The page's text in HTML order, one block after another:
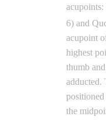
6) and
acupoint
highest
thumb
adducted.
the